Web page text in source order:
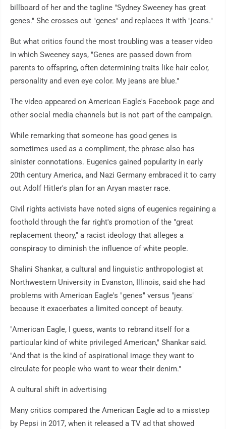
billboard of her and the tagline "Sydney Sweeney has great
genes." She crosses out "genes" and replaces it with "jeans."
But what critics found the most troubling was a teaser video
in which Sweeney says, "Genes are passed down from
parents to offspring, often determining traits like hair color,
personality and even eye color. My jeans are blue."
The video appeared on American Eagle's Facebook page and
other social media channels but is not part of the campaign.
While remarking that someone has good genes is
sometimes used as a compliment, the phrase also has
sinister connotations. Eugenics gained popularity in early
20th century America, and Nazi Germany embraced it to carry
out Adolf Hitler's plan for an Aryan master race.
Civil rights activists have noted signs of eugenics regaining a
foothold through the far right's promotion of the "great
replacement theory," a racist ideology that alleges a
conspiracy to diminish the influence of white people.
Shalini Shankar, a cultural and linguistic anthropologist at
Northwestern University in Evanston, Illinois, said she had
problems with American Eagle's "genes" versus "jeans"
because it exacerbates a limited concept of beauty.
"American Eagle, I guess, wants to rebrand itself for a
particular kind of white privileged American," Shankar said.
"And that is the kind of aspirational image they want to
circulate for people who want to wear their denim."
A cultural shift in advertising
Many critics compared the American Eagle ad to a misstep
by Pepsi in 2017, when it released a TV ad that showed